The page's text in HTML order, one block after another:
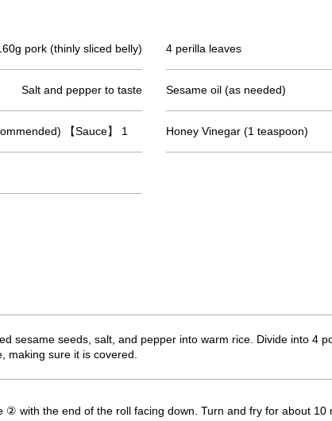
pork (thinly sliced belly) 4 perilla leaves
Salt and pepper to taste Sesame oil (as needed)
【Sauce】 1
Honey Vinegar (1 teaspoon)
sesame seeds, salt, and pepper into warm rice. Divide into 4
making sure it is covered.
② with the end of the roll facing down. Turn and fry for about